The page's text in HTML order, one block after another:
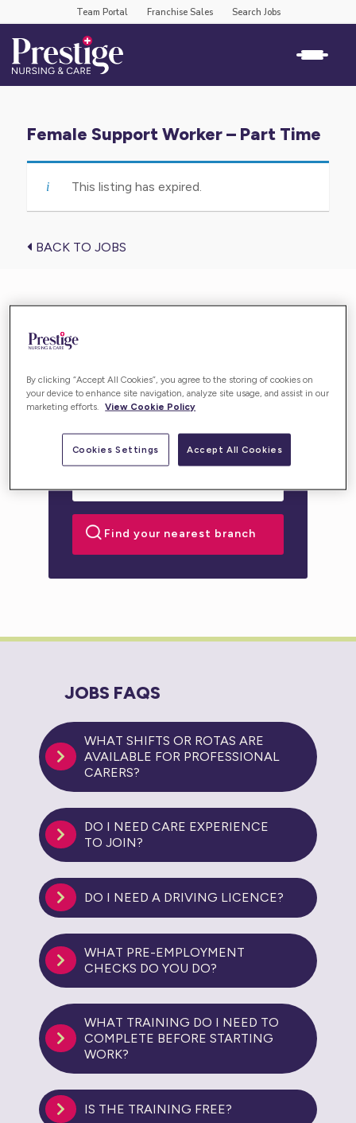
Team Portal Franchise Sales Search Jobs
Female Support Worker – Part Time
This listing has expired.
BACK TO JOBS
personalised support for you or your loved one.
JOBS FAQS
WHAT SHIFTS OR ROTAS ARE
AVAILABLE FOR PROFESSIONAL
CARERS?
DO I NEED CARE EXPERIENCE
TO JOIN?
DO I NEED A DRIVING LICENCE?
WHAT PRE-EMPLOYMENT
CHECKS DO YOU DO?
WHAT TRAINING DO I NEED TO
COMPLETE BEFORE STARTING
WORK?
IS THE TRAINING FREE?
By clicking “Accept All Cookies”, you agree to the storing of cookies on
your device to enhance site navigation, analyze site usage, and assist in our
marketing efforts. View Cookie Policy
Cookies Settings Accept All Cookies